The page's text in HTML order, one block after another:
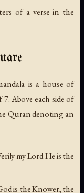
of a verse in the
is a house of
Above each side of
Quran denoting an
my Lord He is the
is the Knower, the